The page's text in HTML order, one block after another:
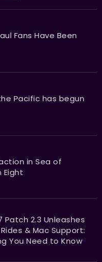
Fans Have Been
Pacific has begun
in Sea of
Eight
Patch 2.3 Unleashes
& Mac Support:
You Need to Know